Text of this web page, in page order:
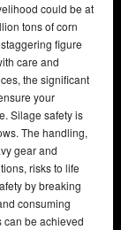
could be at
tons of corn
figure
care and
the significant
your
Silage safety is
The handling,
gear and
risks to life
by breaking
consuming
can be achieved